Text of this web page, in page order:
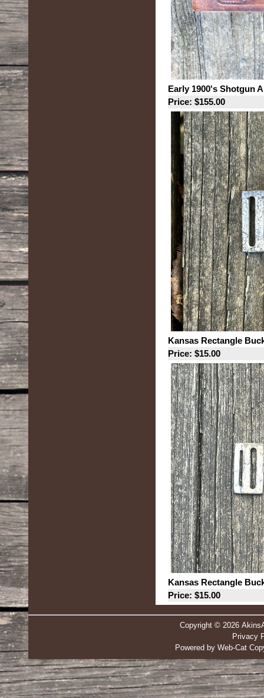
Early 1900's Shotgun
Price: $155.00
Kansas Rectangle
Price: $15.00
Kansas Rectangle
Price: $15.00
Copyright © 2026
Privacy
Powered by Web-Cat